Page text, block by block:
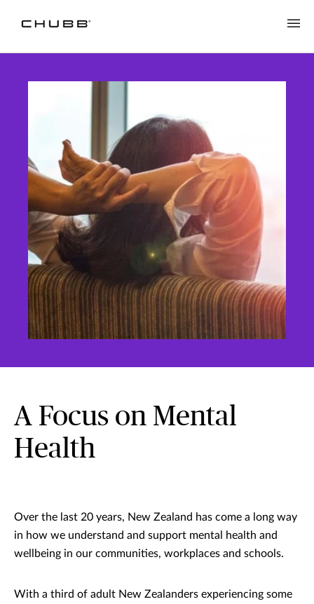
A Focus on Mental
Health
Over the last 20 years, New Zealand has come a long way
in how we understand and support mental health and
wellbeing in our communities, workplaces and schools.
With a third of adult New Zealanders experiencing some